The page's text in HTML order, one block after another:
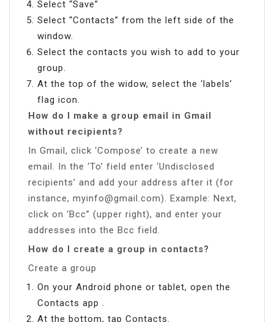
Select “Save”
Select “Contacts” from the left side of the
window.
Select the contacts you wish to add to your
group.
At the top of the widow, select the ‘labels’
flag icon.
How do I make a group email in Gmail
without recipients?
In Gmail, click ‘Compose’ to create a new
email. In the ‘To’ field enter ‘Undisclosed
recipients’ and add your address after it (for
instance, myinfo@gmail.com). Example: Next,
click on ‘Bcc” (upper right), and enter your
addresses into the Bcc field.
How do I create a group in contacts?
Create a group
On your Android phone or tablet, open the
Contacts app .
At the bottom, tap Contacts.